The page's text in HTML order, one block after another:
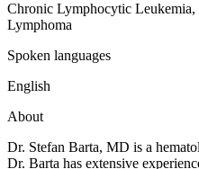
Chronic Lymphocytic
Lymphoma
Spoken languages
English
About
Dr. Stefan Barta, MD is a
Dr. Barta has extensive